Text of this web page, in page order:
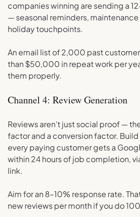
companies winning are sending a
— seasonal reminders, maintenance
holiday touchpoints.
An email list of 2,000 past
than $50,000 in repeat work per
them properly.
Channel 4: Review Generation
Reviews aren’t just social proof —
factor and a conversion factor.
every paying customer gets a
within 24 hours of job completion,
link.
Aim for an 8–10% response rate.
new reviews per month if you do